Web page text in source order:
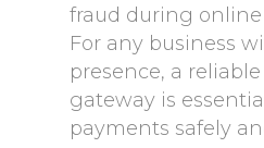
fraud during online
For any business
presence, a
gateway is
payments safely